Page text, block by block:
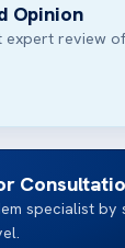
Opinion
expert review
specialist by